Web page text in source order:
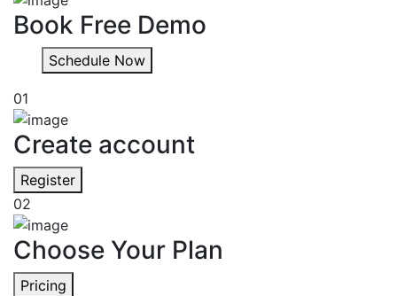
Book Free Demo
Schedule Now
01
Create account
Register
02
Choose Your Plan
Pricing